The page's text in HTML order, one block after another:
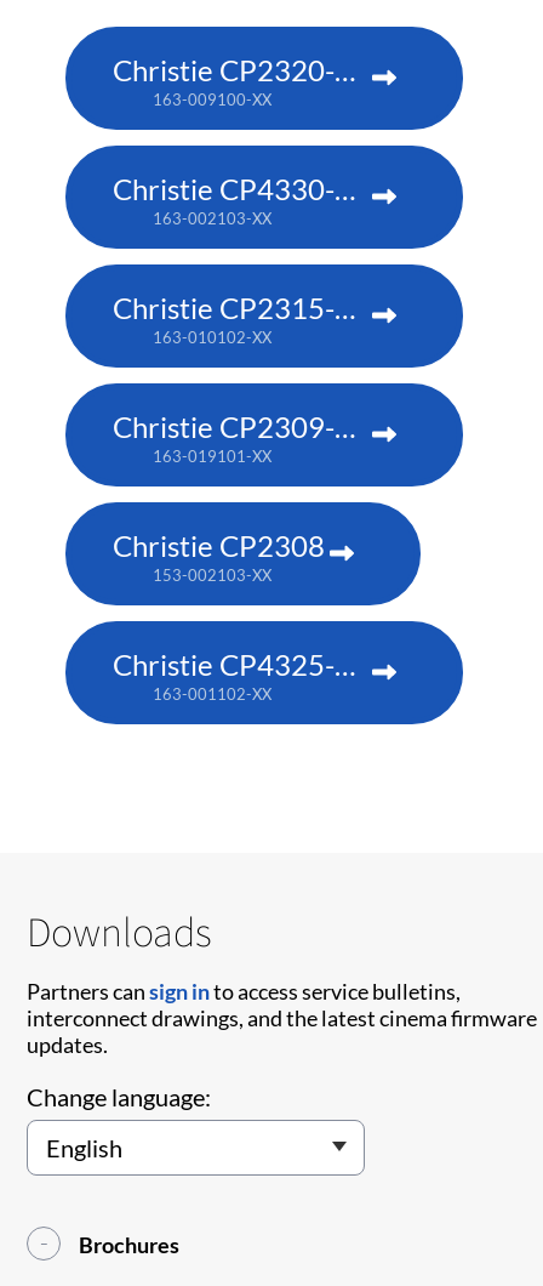
Christie CP2320-RGB
163-009100-XX
Christie CP4330-RGB
163-002103-XX
Christie CP2315-RGB
163-010102-XX
Christie CP2309-RGB
163-019101-XX
Christie CP2308
153-002103-XX
Christie CP4325-RGB
163-001102-XX
Downloads
Partners cansign into access service bulletins,
interconnect drawings, and the latest cinema firmware
updates.
Change language:
Brochures